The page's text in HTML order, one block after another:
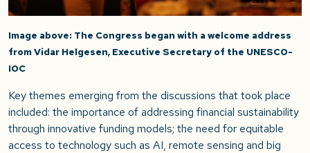
Image above: The Congress began with a welcome address
from Vidar Helgesen, Executive Secretary of the UNESCO-
IOC
Key themes emerging from the discussions that took place
included: the importance of addressing financial sustainability
through innovative funding models; the need for equitable
access to technology such as AI, remote sensing and big